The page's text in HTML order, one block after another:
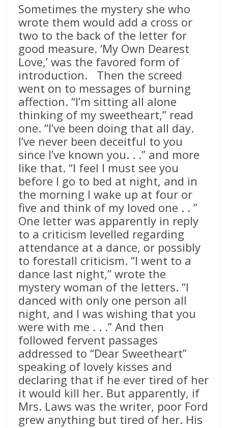
Sometimes the mystery she who
wrote them would add a cross or
two to the back of the letter for
good measure. ‘My Own Dearest
Love,’ was the favored form of
introduction. Then the screed
went on to messages of burning
affection. “I’m sitting all alone
thinking of my sweetheart,” read
one. “I’ve been doing that all day.
I’ve never been deceitful to you
since I’ve known you. . .” and more
like that. “I feel I must see you
before I go to bed at night, and in
the morning I wake up at four or
five and think of my loved one . . ”
One letter was apparently in reply
to a criticism levelled regarding
attendance at a dance, or possibly
to forestall criticism. “I went to a
dance last night,” wrote the
mystery woman of the letters. “I
danced with only one person all
night, and I was wishing that you
were with me . . .” And then
followed fervent passages
addressed to “Dear Sweetheart”
speaking of lovely kisses and
declaring that if he ever tired of her
it would kill her. But apparently, if
Mrs. Laws was the writer, poor Ford
grew anything but tired of her. His